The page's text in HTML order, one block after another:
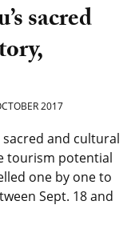
sacred
2017
sacred and cultural
tourism potential
one by one to
Sept. 18 and